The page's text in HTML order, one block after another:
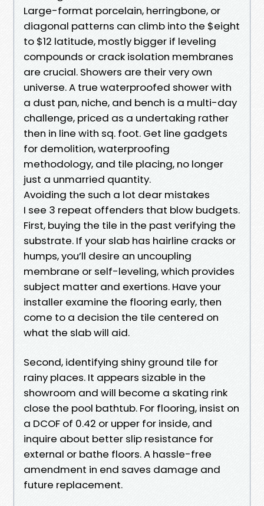
Large-format porcelain, herringbone, or
diagonal patterns can climb into the $eight
to $12 latitude, mostly bigger if leveling
compounds or crack isolation membranes
are crucial. Showers are their very own
universe. A true waterproofed shower with
a dust pan, niche, and bench is a multi-day
challenge, priced as a undertaking rather
then in line with sq. foot. Get line gadgets
for demolition, waterproofing
methodology, and tile placing, no longer
just a unmarried quantity.
Avoiding the such a lot dear mistakes
I see 3 repeat offenders that blow budgets.
First, buying the tile in the past verifying the
substrate. If your slab has hairline cracks or
humps, you’ll desire an uncoupling
membrane or self-leveling, which provides
subject matter and exertions. Have your
installer examine the flooring early, then
come to a decision the tile centered on
what the slab will aid.
Second, identifying shiny ground tile for
rainy places. It appears sizable in the
showroom and will become a skating rink
close the pool bathtub. For flooring, insist on
a DCOF of 0.42 or upper for inside, and
inquire about better slip resistance for
external or bathe floors. A hassle-free
amendment in end saves damage and
future replacement.